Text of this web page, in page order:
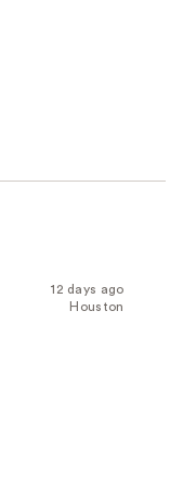
12 days ago
Houston